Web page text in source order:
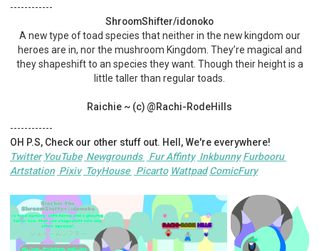
------------
ShroomShifter/idonoko
A new type of toad species that neither in the new kingdom our
heroes are in, nor the mushroom Kingdom. They’re magical and
they shapeshift to an species they want. Though their height is a
little taller than regular toads.
Raichie ~ (c) @Rachi-RodeHills
------------
OH P.S, Check our other stuff out. Hell, We're everywhere!
Twitter YouTube Newgrounds Fur Affinty Inkbunny Furbooru
Artstation Pixiv ToyHouse Picarto Wattpad ComicFury